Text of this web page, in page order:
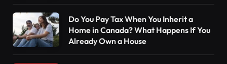
Do You Pay Tax When You Inherit a
Home in Canada? What Happens If You
Already Own a House